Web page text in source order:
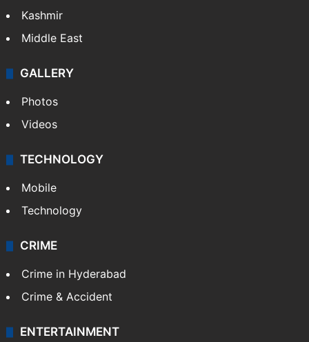
Kashmir
Middle East
GALLERY
Photos
Videos
TECHNOLOGY
Mobile
Technology
CRIME
Crime in Hyderabad
Crime & Accident
ENTERTAINMENT